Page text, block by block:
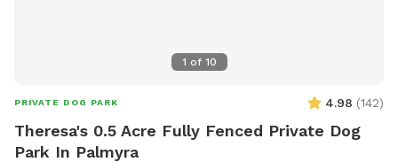
1 of 10
PRIVATE DOG PARK 4.98 (142)
Theresa's 0.5 Acre Fully Fenced Private Dog
Park In Palmyra